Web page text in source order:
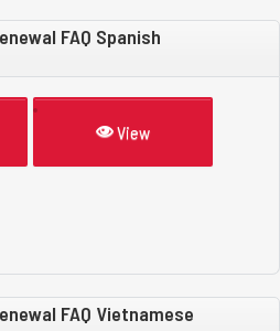
FAQ Spanish
View
FAQ Vietnamese